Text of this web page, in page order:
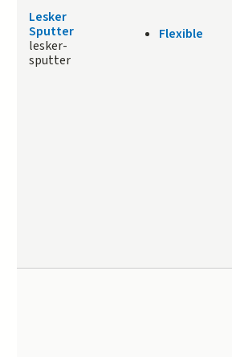
Lesker
Sputter
lesker-
sputter
Flexible